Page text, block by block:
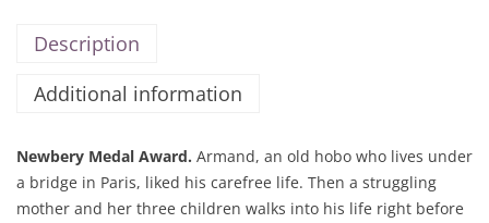
Description
Additional information
Newbery Medal Award. Armand, an old hobo who lives under
a bridge in Paris, liked his carefree life. Then a struggling
mother and her three children walks into his life right before